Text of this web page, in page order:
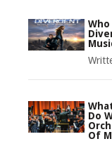
Who
Do
Of